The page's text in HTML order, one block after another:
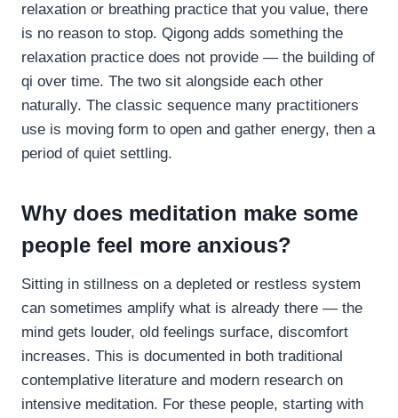
relaxation or breathing practice that you value, there
is no reason to stop. Qigong adds something the
relaxation practice does not provide — the building of
qi over time. The two sit alongside each other
naturally. The classic sequence many practitioners
use is moving form to open and gather energy, then a
period of quiet settling.
Why does meditation make some
people feel more anxious?
Sitting in stillness on a depleted or restless system
can sometimes amplify what is already there — the
mind gets louder, old feelings surface, discomfort
increases. This is documented in both traditional
contemplative literature and modern research on
intensive meditation. For these people, starting with